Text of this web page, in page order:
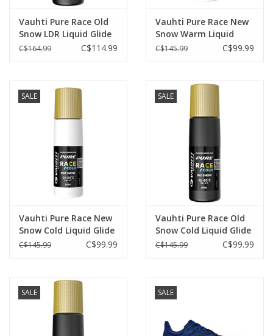
Vauhti Pure Race Old
Snow LDR Liquid Glide
+5°C/-10°C
C$164.99 C$114.99
Vauhti Pure Race New
Snow Warm Liquid
Glide +7°C/-3°C
C$145.99 C$99.99
SALE
Vauhti Pure Race New
Snow Cold Liquid Glide
-2°C/-20°C
C$145.99 C$99.99
SALE
Vauhti Pure Race Old
Snow Cold Liquid Glide
-2°C/-20°C
C$145.99 C$99.99
SALE SALE